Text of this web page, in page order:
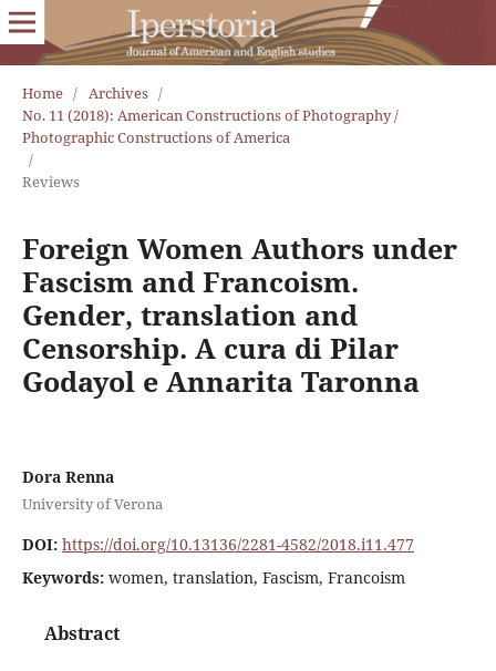
Home / Archives /
No. 11 (2018): American Constructions of Photography /
Photographic Constructions of America
/
Reviews
Foreign Women Authors under
Fascism and Francoism.
Gender, translation and
Censorship. A cura di Pilar
Godayol e Annarita Taronna
Dora Renna
University of Verona
DOI: https://doi.org/10.13136/2281-4582/2018.i11.477
Keywords: women, translation, Fascism, Francoism
Abstract